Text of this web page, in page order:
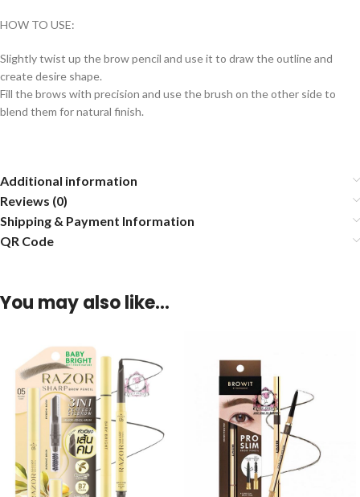
HOW TO USE:
Slightly twist up the brow pencil and use it to draw the outline and
create desire shape.
Fill the brows with precision and use the brush on the other side to
blend them for natural finish.
Additional information
Reviews (0)
Shipping & Payment Information
QR Code
You may also like…